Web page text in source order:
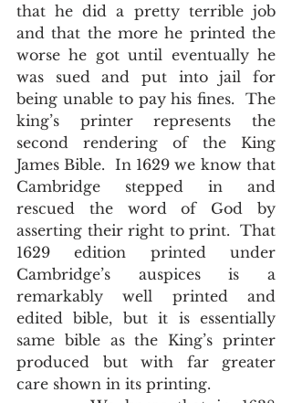
that he did a pretty terrible job
and that the more he printed the
worse he got until eventually he
was sued and put into jail for
being unable to pay his fines.  The
king’s printer represents the
second rendering of the King
James Bible.  In 1629 we know that
Cambridge stepped in and
rescued the word of God by
asserting their right to print.  That
1629 edition printed under
Cambridge’s auspices is a
remarkably well printed and
edited bible, but it is essentially
same bible as the King’s printer
produced but with far greater
care shown in its printing.